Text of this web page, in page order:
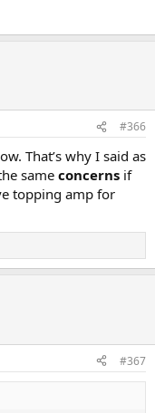
#366
That’s why I said as
same concerns if
topping amp for
#367